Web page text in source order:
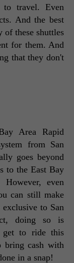
travel. Even
And the best
of these shuttles
for them. And
that they don't
Area Rapid
from San
goes beyond
to the East Bay
even
can still make
to San
doing so is
get to ride this
bring cash with
in a snap!